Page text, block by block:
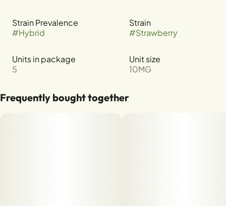
Strain Prevalence
#Hybrid
Strain
#Strawberry
Units in package
5
Unit size
10MG
Frequently bought together